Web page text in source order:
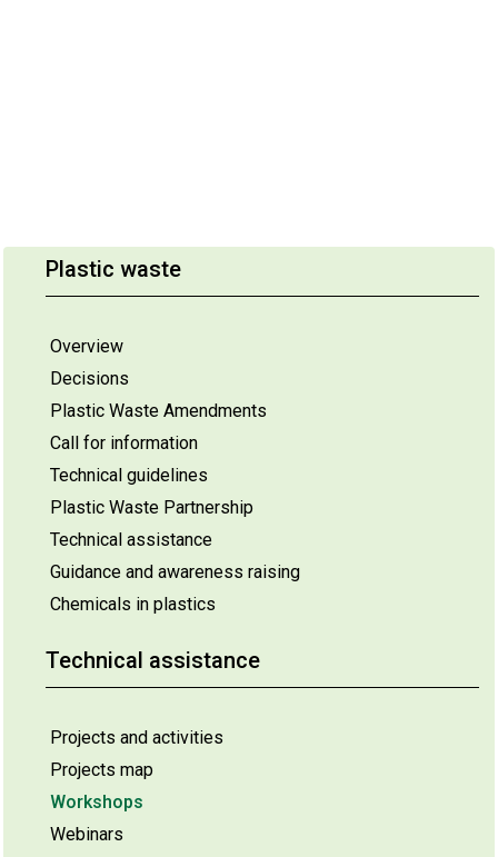
Plastic waste
Overview
Decisions
Plastic Waste Amendments
Call for information
Technical guidelines
Plastic Waste Partnership
Technical assistance
Guidance and awareness raising
Chemicals in plastics
Technical assistance
Projects and activities
Projects map
Workshops
Webinars